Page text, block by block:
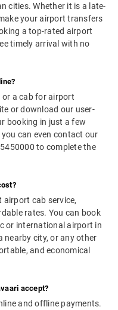
cities. Whether it is a late-
your airport transfers
a top-rated airport
timely arrival with no
a cab for airport
or download our user-
booking in just a few
can even contact our
to complete the
airport cab service,
rates. You can book
or international airport in
nearby city, or any other
and economical
accept?
and offline payments.